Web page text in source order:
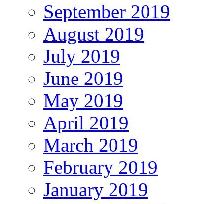
September 2019
August 2019
July 2019
June 2019
May 2019
April 2019
March 2019
February 2019
January 2019